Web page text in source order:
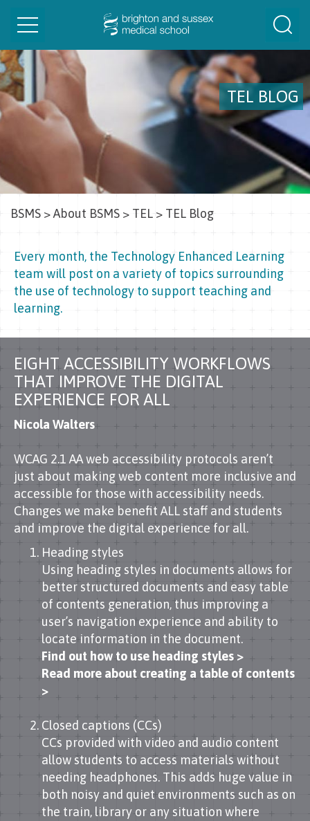
TEL BLOG
Toggle
BSMS >About BSMS > TEL > TEL Blog
Every month, the Technology Enhanced Learning
team will post on a variety of topics surrounding
the use of technology to support teaching and
learning.
EIGHT ACCESSIBILITY WORKFLOWS
THAT IMPROVE THE DIGITAL
EXPERIENCE FOR ALL
Nicola Walters
WCAG 2.1 AA web accessibility protocols aren’t
just about making web content more inclusive and
accessible for those with accessibility needs.
Changes we make benefit ALL staff and students
and improve the digital experience for all.
Heading styles
Using heading styles in documents allows for
better structured documents and easy table
of contents generation, thus improving a
user’s navigation experience and ability to
locate information in the document.
Find out how to use heading styles >
Read more about creating a table of contents
>
Closed captions (CCs)
CCs provided with video and audio content
allow students to access materials without
needing headphones. This adds huge value in
both noisy and quiet environments such as on
the train, library or any situation where